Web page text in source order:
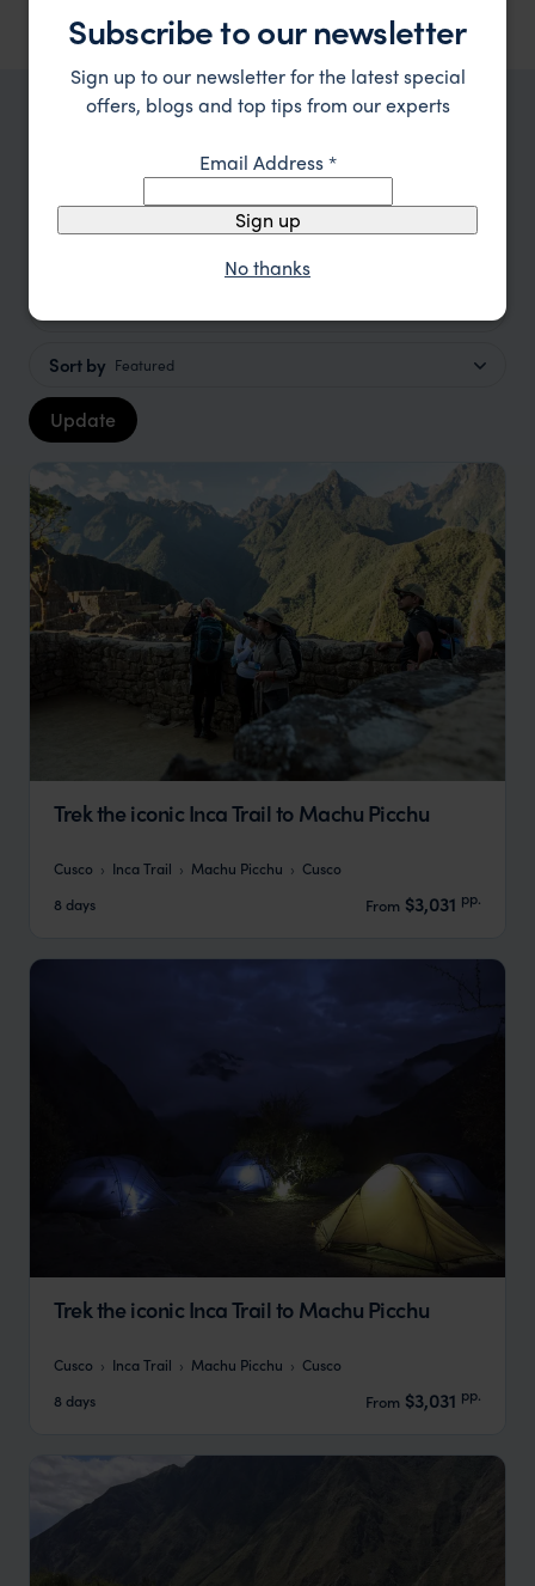
Cusco Holidays Trip Inspiration
Sort by Featured
Update
Trek the iconic Inca Trail to Machu Picchu
Cusco Inca Trail Machu Picchu
Cusco
8 days
From $3,031 pp.
Trek the iconic Inca Trail to Machu Picchu
Cusco Inca Trail Machu Picchu
Cusco
8 days
From $3,031 pp.
Subscribe to our newsletter
Sign up to our newsletter for the latest special
offers, blogs and top tips from our experts
Email Address*
Sign up
No thanks